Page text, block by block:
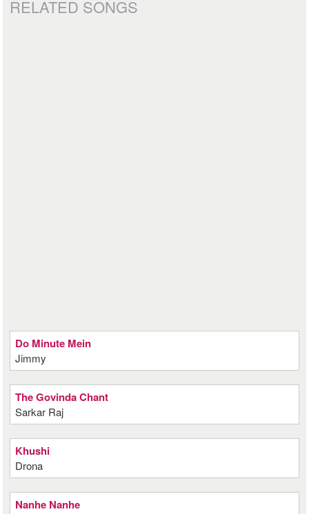
RELATED SONGS
Do Minute Mein
Jimmy
The Govinda Chant
Sarkar Raj
Khushi
Drona
Nanhe Nanhe